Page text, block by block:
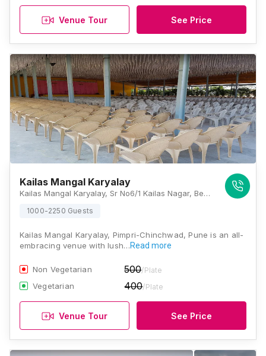
Venue Tour See Price
Kailas Mangal Karyalay
Kailas Mangal Karyalay, Sr No6/1 Kailas Nagar, Behind Vengsarkar Cricket Academy, Pune, Thergaon, Pimpri-Chinchwad, Maharashtra 411033., Pune
1000-2250 Guests
Kailas Mangal Karyalay, Pimpri-Chinchwad, Pune is an all-
embracing venue with lush…Read more
Non Vegetarian 500/Plate
Vegetarian 400/Plate
Venue Tour See Price